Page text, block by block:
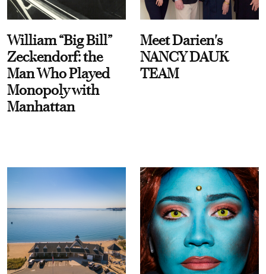
William “Big Bill”
Zeckendorf: the
Man Who Played
Monopoly with
Manhattan
Meet Darien's
NANCY DAUK
TEAM